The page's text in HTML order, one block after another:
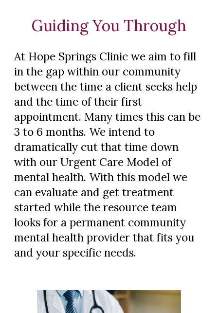
Guiding You Through
At Hope Springs Clinic we aim to fill
in the gap within our community
between the time a client seeks help
and the time of their first
appointment. Many times this can be
3 to 6 months. We intend to
dramatically cut that time down
with our Urgent Care Model of
mental health. With this model we
can evaluate and get treatment
started while the resource team
looks for a permanent community
mental health provider that fits you
and your specific needs.